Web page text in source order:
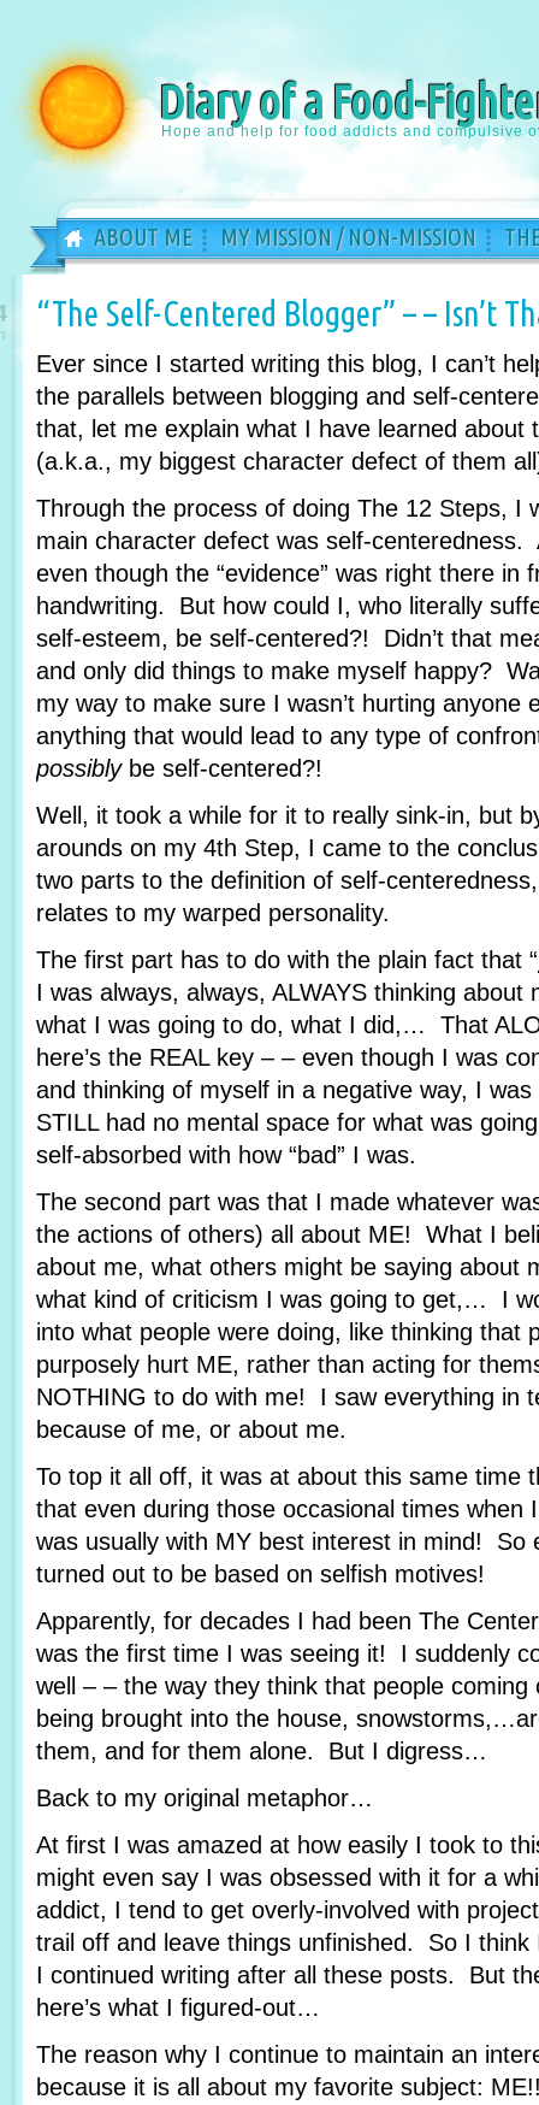
Diary of a Food-
Hope and help for food addicts and compulsive
ABOUT ME MY MISSION / NON-MISSION
“The Self-Centered Blogger” – – Isn’t
Ever since I started writing this blog, I can’t
the parallels between blogging and self-
that, let me explain what I have learned about
(a.k.a., my biggest character defect of them
Through the process of doing The 12 Steps, I
main character defect was self-centeredness.
even though the “evidence” was right there in
handwriting. But how could I, who literally
self-esteem, be self-centered?! Didn’t that
and only did things to make myself happy?
my way to make sure I wasn’t hurting anyone
anything that would lead to any type of
possiblybe self-centered?!
Well, it took a while for it to really sink-in, but
arounds on my 4th Step, I came to the
two parts to the definition of self-
relates to my warped personality.
The first part has to do with the plain fact that “
I was always, always, ALWAYS thinking about
what I was going to do, what I did,… That
here’s the REAL key – – even though I was
and thinking of myself in a negative way, I
STILL had no mental space for what was
self-absorbed with how “bad” I was.
The second part was that I made whatever
the actions of others) all about ME! What I
about me, what others might be saying about
what kind of criticism I was going to get,… I
into what people were doing, like thinking that
purposely hurt ME, rather than acting for
NOTHING to do with me! I saw everything in
because of me, or about me.
To top it all off, it was at about this same time
that even during those occasional times when
was usually with MY best interest in mind! So
turned out to be based on selfish motives!
Apparently, for decades I had been The
was the first time I was seeing it! I suddenly
well – – the way they think that people coming
being brought into the house,
them, and for them alone. But I digress…
Back to my original metaphor…
At first I was amazed at how easily I took to
might even say I was obsessed with it for a
addict, I tend to get overly-involved with
trail off and leave things unfinished. So I think
I continued writing after all these posts. But
here’s what I figured-out…
The reason why I continue to maintain an
because it is all about my favorite subject: